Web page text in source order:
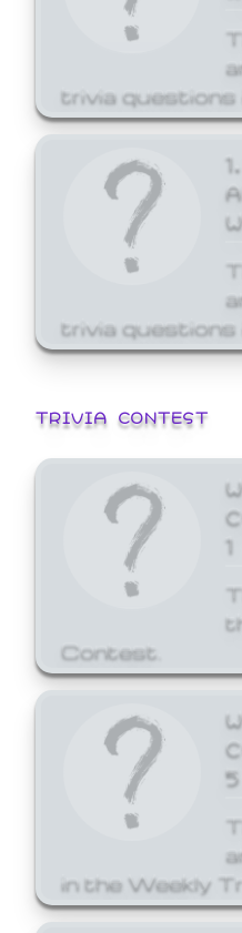
trivia questions
trivia questions
TRIVIA CONTEST
1
Contest.
5
in the Weekly